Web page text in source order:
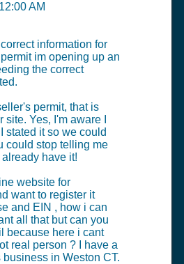
AM
information for
im opening up an
the correct
permit, that is
Yes, I'm aware I
stated it so we could
could stop telling me
have it!
website for
want to register it
and EIN , how i can
all that but can you
because here i cant
real person ? I have a
in Weston CT.